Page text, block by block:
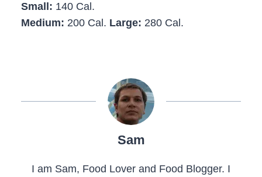
Small: 140 Cal.
Medium: 200 Cal. Large: 280 Cal.
Sam
I am Sam, Food Lover and Food Blogger. I